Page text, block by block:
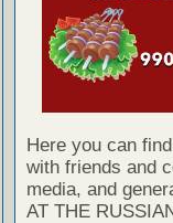
Here you can
with friends and
media, and
AT THE